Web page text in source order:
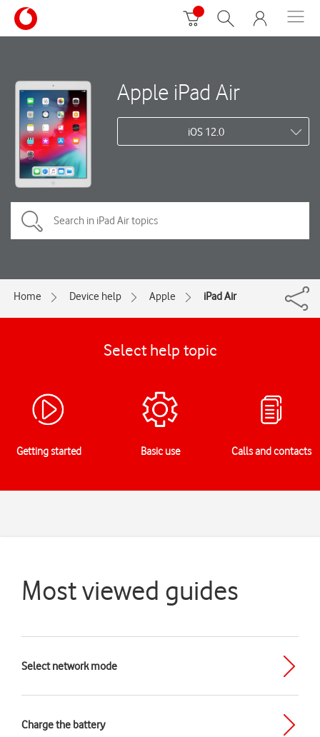
Apple iPad Air
iOS 12.0
Home Device help Apple iPad Air
Select help topic
Getting started Basic use Calls and contacts
Most viewed guides
Select network mode
Charge the battery